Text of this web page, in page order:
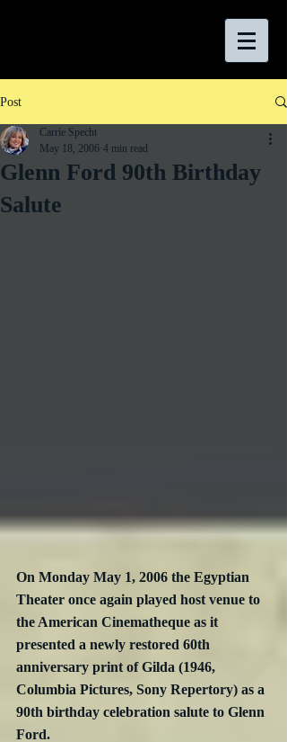
Post
Glenn Ford 90th Birthday
Salute
Carrie Specht
May 18, 2006 4 min read
On Monday May 1, 2006 the Egyptian
Theater once again played host venue to
the American Cinematheque as it
presented a newly restored 60th
anniversary print of Gilda (1946,
Columbia Pictures, Sony Repertory) as a
90th birthday celebration salute to Glenn
Ford.